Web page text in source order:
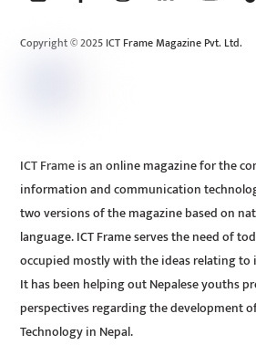
Copyright © 2025 ICT Frame Magazine Pvt. Ltd.
ICT Frame is an online magazine for the
information and communication
two versions of the magazine based on
language. ICT Frame serves the need of
occupied mostly with the ideas relating
It has been helping out Nepalese youths
perspectives regarding the development
Technology in Nepal.